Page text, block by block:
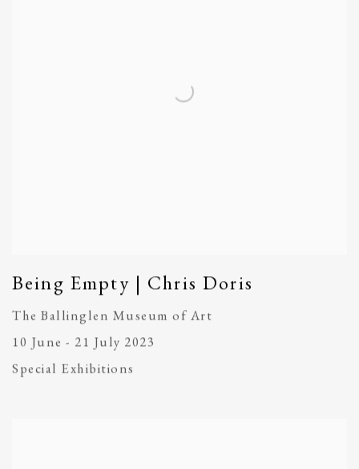
Being Empty | Chris Doris
The Ballinglen Museum of Art
10 June - 21 July 2023
Special Exhibitions